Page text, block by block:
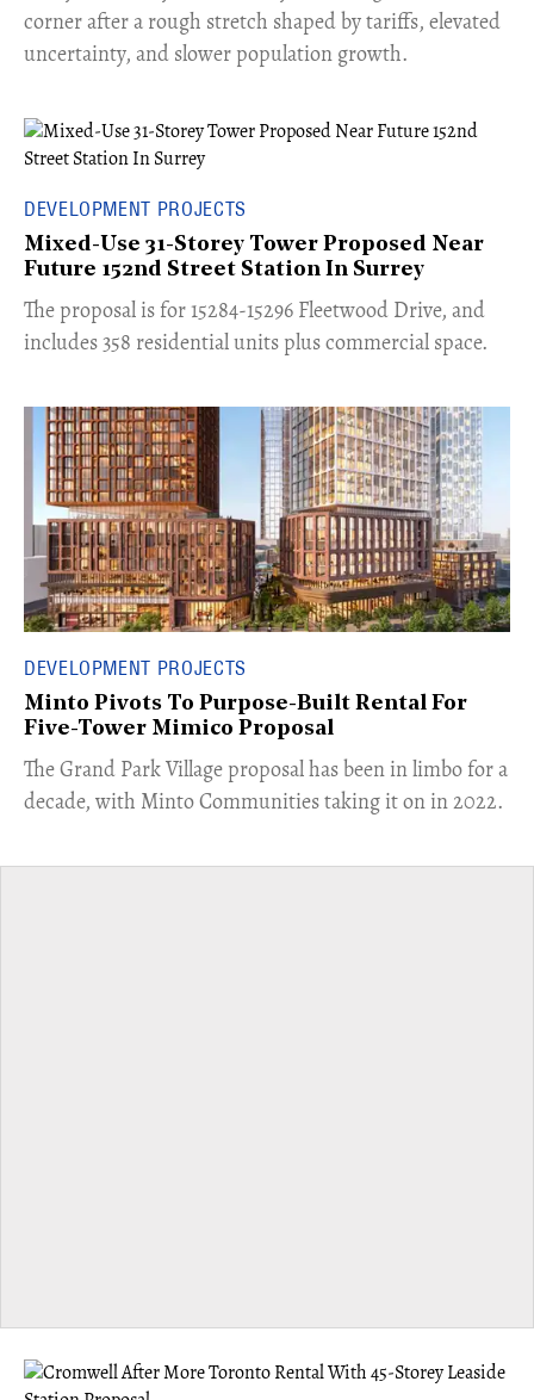
corner after a rough stretch shaped by tariffs, elevated
uncertainty, and slower population growth.
DEVELOPMENT PROJECTS
Mixed-Use 31-Storey Tower Proposed Near
Future 152nd Street Station In Surrey
​The proposal is for 15284-15296 Fleetwood Drive, and
includes 358 residential units plus commercial space.
DEVELOPMENT PROJECTS
Minto Pivots To Purpose-Built Rental For
Five-Tower Mimico Proposal
The Grand Park Village proposal has been in limbo for a
decade, with Minto Communities taking it on in 2022.